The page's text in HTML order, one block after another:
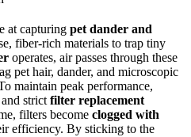
at capturing pet dander and
fiber-rich materials to trap tiny
operates, air passes through these
pet hair, dander, and microscopic
maintain peak performance,
strict filter replacement
filters become clogged with
efficiency. By sticking to the